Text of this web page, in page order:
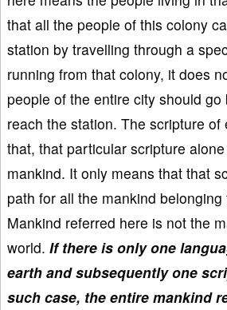
that all the people of this colony
station by travelling through a
running from that colony, it does
people of the entire city should
reach the station. The scripture of
that, that particular scripture
mankind. It only means that that
path for all the mankind
Mankind referred here is not the
world. If there is only one
earth and subsequently one
such case, the entire mankind